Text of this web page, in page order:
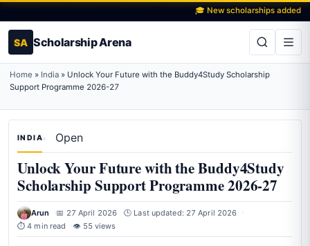
🎓 New scholarships added
SA Scholarship Arena
Home » India » Unlock Your Future with the Buddy4Study Scholarship
Support Programme 2026-27
INDIA Open
Unlock Your Future with the Buddy4Study
Scholarship Support Programme 2026-27
Arun 📅 27 April 2026
🕒 Last updated: 27 April 2026
⏱ 4 min read
👁 55 views